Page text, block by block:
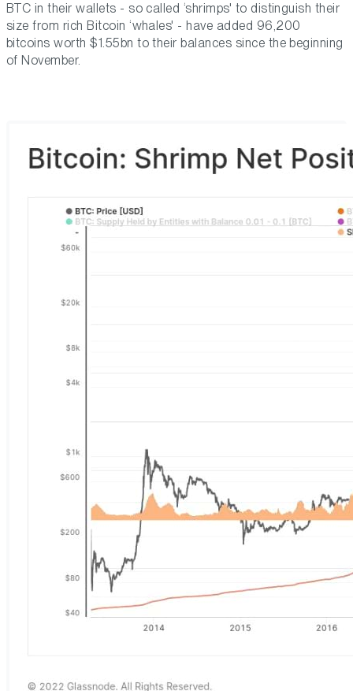
BTC in their wallets - so called ‘shrimps' to distinguish their
size from rich Bitcoin ‘whales' - have added 96,200
bitcoins worth $1.55bn to their balances since the beginning
of November.